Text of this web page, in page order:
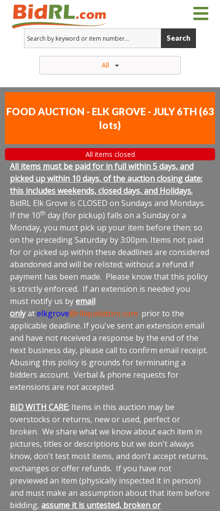
Search
All
FOOD AUCTION - ELK GROVE - JULY 6TH (63
lots)
All items closed
All items must be paid for in full within 5 days, and
picked up within 10 days, of the auction closing date;
this includes weekends, closed days, and Holidays.
BidRL Elk Grove is CLOSED on Sundays and Mondays.
If the 10th day (for pickup) falls on a Sunday or a
Monday, you must pick up your item before then; so
on the preceding Saturday by 3:00pm. Items not paid
for or picked up within these deadlines are considered
abandoned and will be relisted; without a refund if
payment has been made. Please know that this policy
is strictly enforced. If an extension is needed you
must notify us byemail
onlyatelkgrove@rlliquidators.com prior to the
applicable deadline. If you've sent an extension email
and have not received a response by the end of the
next business day, please call to confirm email receipt.
Abusing this policy is grounds for terminating a
bidders account. Verbal & phone requests for
extensions are not accepted.
BID WITH CARE: Items in this auction may be
overstocks or returns, new or used, perfect or
broken. We share what we know about each item in
pictures, titles or descriptions but we don't always
know, don't test most items, and don't accept returns,
exchanges or offer refunds. If you have not
previewed an item (physically inspected it in person)
and must make an assumption about that item before
bidding, assume it is untested, broken or